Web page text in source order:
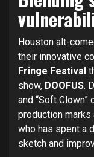
Houston alt-
their innovative
Fringe Festival
show, DOOFUS.
and “Soft Clown”
production
who has spent a
sketch and